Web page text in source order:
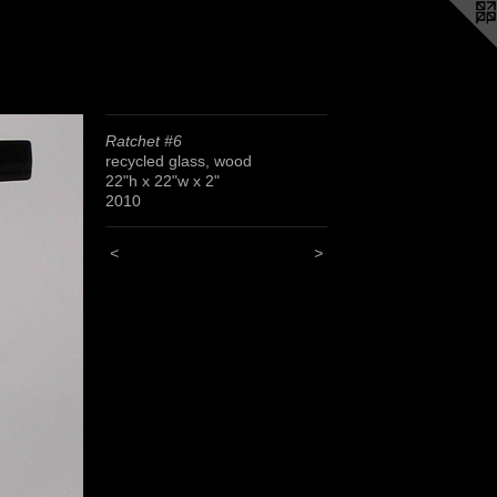
Ratchet #6
recycled glass, wood
22"h x 22"w x 2"
2010
< >